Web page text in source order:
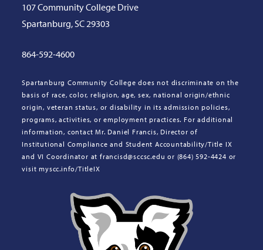
107 Community College Drive
Spartanburg, SC 29303
864-592-4600
Spartanburg Community College does not discriminate on the
basis of race, color, religion, age, sex, national origin/ethnic
origin, veteran status, or disability in its admission policies,
programs, activities, or employment practices. For additional
information, contact Mr. Daniel Francis, Director of
Institutional Compliance and Student Accountability/Title IX
and VI Coordinator at francisd@sccsc.edu or (864) 592-4424 or
visit myscc.info/TitleIX